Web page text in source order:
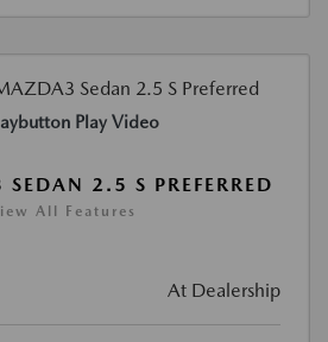
Play Video
2.5 S PREFERRED
All Features
At Dealership